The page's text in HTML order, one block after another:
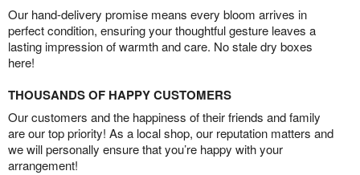
Our hand-delivery promise means every bloom arrives in
perfect condition, ensuring your thoughtful gesture leaves a
lasting impression of warmth and care. No stale dry boxes
here!
THOUSANDS OF HAPPY CUSTOMERS
Our customers and the happiness of their friends and family
are our top priority! As a local shop, our reputation matters and
we will personally ensure that you’re happy with your
arrangement!